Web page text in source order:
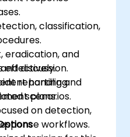
classification,
eradication, and
effectively.
reporting and
plans.
discussion.
handling
scenarios.
on detection,
workflows.